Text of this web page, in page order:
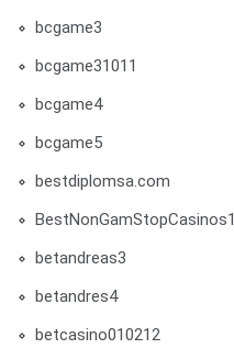
bcgame3
bcgame31011
bcgame4
bcgame5
bestdiplomsa.com
BestNonGamStopCasinos1
betandreas3
betandres4
betcasino010212